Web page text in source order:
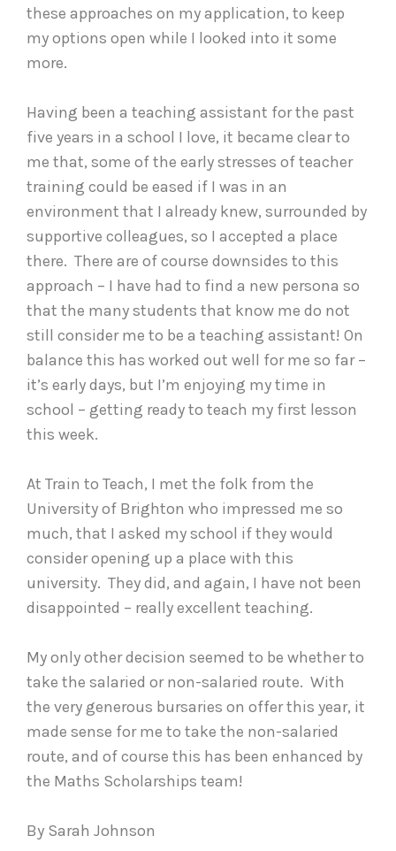
these approaches on my application, to keep
my options open while I looked into it some
more.
Having been a teaching assistant for the past
five years in a school I love, it became clear to
me that, some of the early stresses of teacher
training could be eased if I was in an
environment that I already knew, surrounded by
supportive colleagues, so I accepted a place
there. There are of course downsides to this
approach – I have had to find a new persona so
that the many students that know me do not
still consider me to be a teaching assistant! On
balance this has worked out well for me so far –
it’s early days, but I’m enjoying my time in
school – getting ready to teach my first lesson
this week.
At Train to Teach, I met the folk from the
University of Brighton who impressed me so
much, that I asked my school if they would
consider opening up a place with this
university. They did, and again, I have not been
disappointed – really excellent teaching.
My only other decision seemed to be whether to
take the salaried or non-salaried route. With
the very generous bursaries on offer this year, it
made sense for me to take the non-salaried
route, and of course this has been enhanced by
the Maths Scholarships team!
By Sarah Johnson